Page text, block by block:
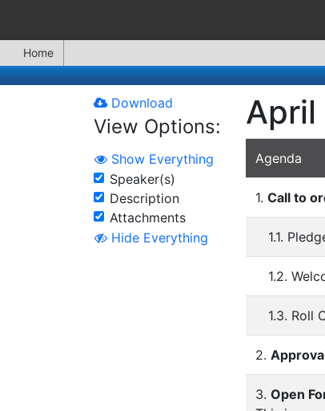
Home
Download
View Options:
Show Everything
Speaker(s)
Description
Attachments
Hide Everything
April
Agenda
1. Call to
1.1.
1.2.
1.3. Roll
2.
3. Open